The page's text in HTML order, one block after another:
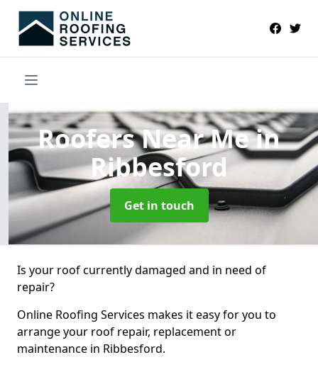
Roofers Near Mein
Ribbesford
Get in touch
Is your roof currently damaged and in need of
repair?
Online Roofing Services makes it easy for you to
arrange your roof repair, replacement or
maintenance in Ribbesford.